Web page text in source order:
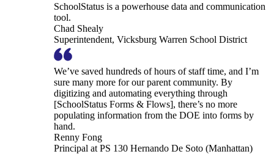
SchoolStatus is a powerhouse data and communication
tool.
Chad Shealy
Superintendent, Vicksburg Warren School District
We’ve saved hundreds of hours of staff time, and I’m
sure many more for our parent community. By
digitizing and automating everything through
[SchoolStatus Forms & Flows], there’s no more
populating information from the DOE into forms by
hand.
Renny Fong
Principal at PS 130 Hernando De Soto (Manhattan)